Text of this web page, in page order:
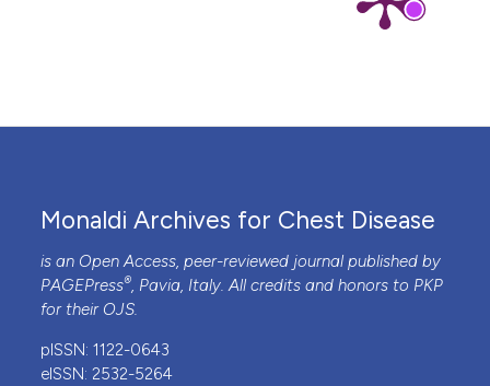
Monaldi Archives for Chest Disease
is an Open Access, peer-reviewed journal published by
PAGEPress®, Pavia, Italy. All credits and honors to PKP
for their OJS.
pISSN: 1122-0643
eISSN: 2532-5264